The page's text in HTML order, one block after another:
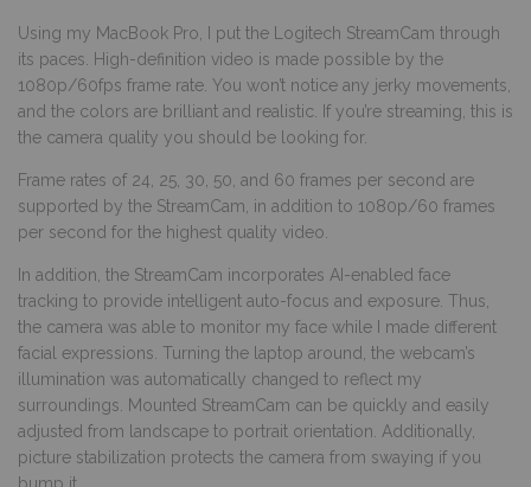
Using my MacBook Pro, I put the Logitech StreamCam through
its paces. High-definition video is made possible by the
1080p/60fps frame rate. You won’t notice any jerky movements,
and the colors are brilliant and realistic. If you’re streaming, this is
the camera quality you should be looking for.
Frame rates of 24, 25, 30, 50, and 60 frames per second are
supported by the StreamCam, in addition to 1080p/60 frames
per second for the highest quality video.
In addition, the StreamCam incorporates AI-enabled face
tracking to provide intelligent auto-focus and exposure. Thus,
the camera was able to monitor my face while I made different
facial expressions. Turning the laptop around, the webcam’s
illumination was automatically changed to reflect my
surroundings. Mounted StreamCam can be quickly and easily
adjusted from landscape to portrait orientation. Additionally,
picture stabilization protects the camera from swaying if you